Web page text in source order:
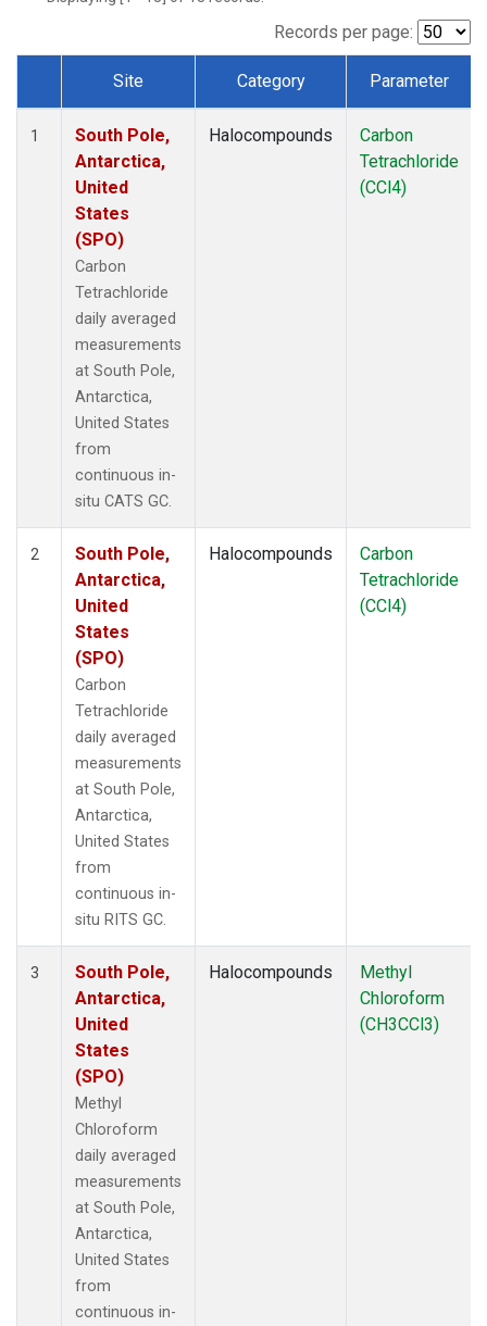
Records per page:
Dataset Number
Site Category Parameter
1
South Pole,
Antarctica,
United
States
(SPO)
Carbon
Tetrachloride
daily averaged
measurements
at South Pole,
Antarctica,
United States
from
continuous in-
situ CATS GC.
Halocompounds
Carbon
Tetrachloride
(CCl4)
2
South Pole,
Antarctica,
United
States
(SPO)
Carbon
Tetrachloride
daily averaged
measurements
at South Pole,
Antarctica,
United States
from
continuous in-
situ RITS GC.
Halocompounds
Carbon
Tetrachloride
(CCl4)
3
South Pole,
Antarctica,
United
States
(SPO)
Methyl
Chloroform
daily averaged
measurements
at South Pole,
Antarctica,
United States
from
continuous in-
Halocompounds
Methyl
Chloroform
(CH3CCl3)